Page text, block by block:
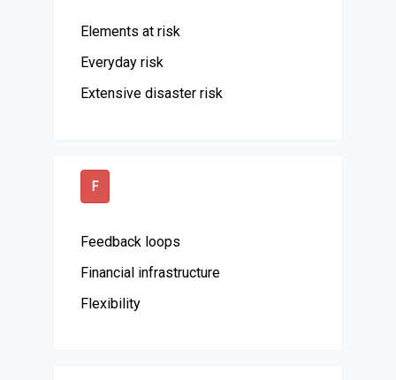
Elements at risk
Everyday risk
Extensive disaster risk
F
Feedback loops
Financial infrastructure
Flexibility